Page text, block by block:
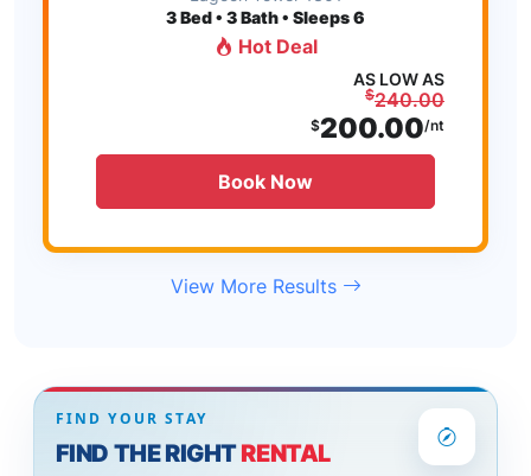
3Bed • 3 Bath • Sleeps 6
Hot Deal
AS LOW AS
$240.00
$200.00/nt
Book Now
View More Results
FIND YOUR STAY
FIND THE RIGHTRENTAL